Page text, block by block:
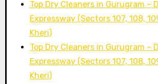
Top Dry Cleaners in Gurugram –
Expressway (Sectors 107, 108,
Kheri)
Top Dry Cleaners in Gurugram –
Expressway (Sectors 107, 108,
Kheri)